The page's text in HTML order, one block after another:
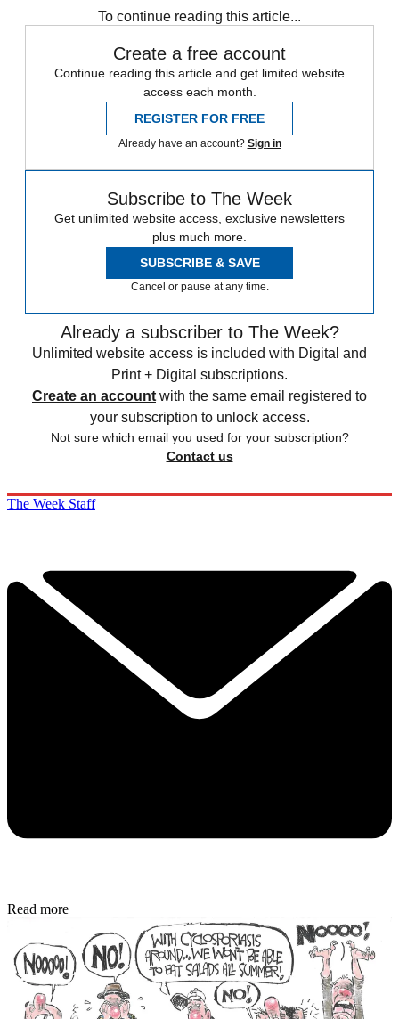
To continue reading this article...
Create a free account
Continue reading this article and get limited website
access each month.
REGISTER FOR FREE
Already have an account? Sign in
Subscribe to The Week
Get unlimited website access, exclusive newsletters
plus much more.
SUBSCRIBE & SAVE
Cancel or pause at any time.
Already a subscriber to The Week?
Unlimited website access is included with Digital and
Print + Digital subscriptions.
Create an account with the same email registered to
your subscription to unlock access.
Not sure which email you used for your subscription?
Contact us
The Week Staff
Read more